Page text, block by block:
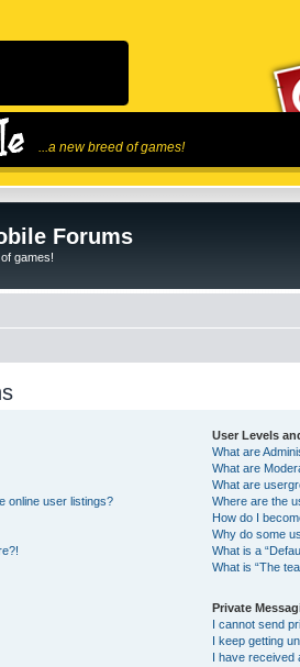
...a new breed of games!
Forums
of games!
online user listings?
User Levels
What are
What are
What are
Where are the
How do I
Why do some
What is a
What is “The
Private
I cannot send
I keep getting
I have received